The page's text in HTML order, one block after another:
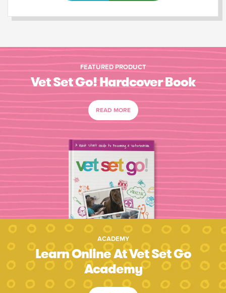
FEATURED PRODUCT
Vet Set Go! Hardcover Book
READ MORE
ACADEMY
Learn Online At Vet Set Go
Academy